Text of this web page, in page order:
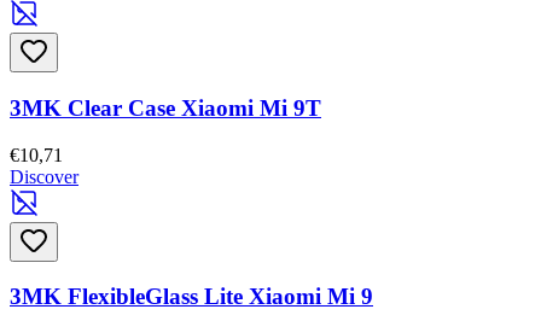
3MK Clear Case Xiaomi Mi 9T
€10,71
Discover
3MK FlexibleGlass Lite Xiaomi Mi 9